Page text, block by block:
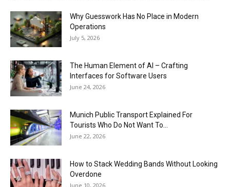
Why Guesswork Has No Place in Modern
Operations
July 5, 2026
The Human Element of AI – Crafting
Interfaces for Software Users
June 24, 2026
Munich Public Transport Explained For
Tourists Who Do Not Want To...
June 22, 2026
How to Stack Wedding Bands Without Looking
Overdone
June 10, 2026